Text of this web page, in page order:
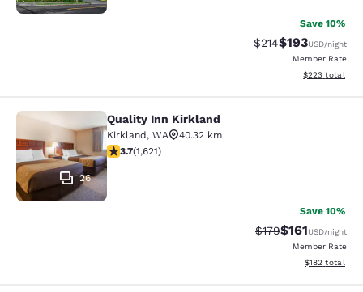
Save 10%
Strikethrough Rate:
$214Discounted
$193USD/night
Member Rate
View
$223 total
Quality Inn Kirkland
26
Quality Inn Kirkland
Kirkland, WA
40.32 km
3.69 stars rating. Good. 1621 reviews
3.7(1,621)
Save 10%
Strikethrough Rate:
$179Discounted
$161USD/night
Member Rate
View
$182 total